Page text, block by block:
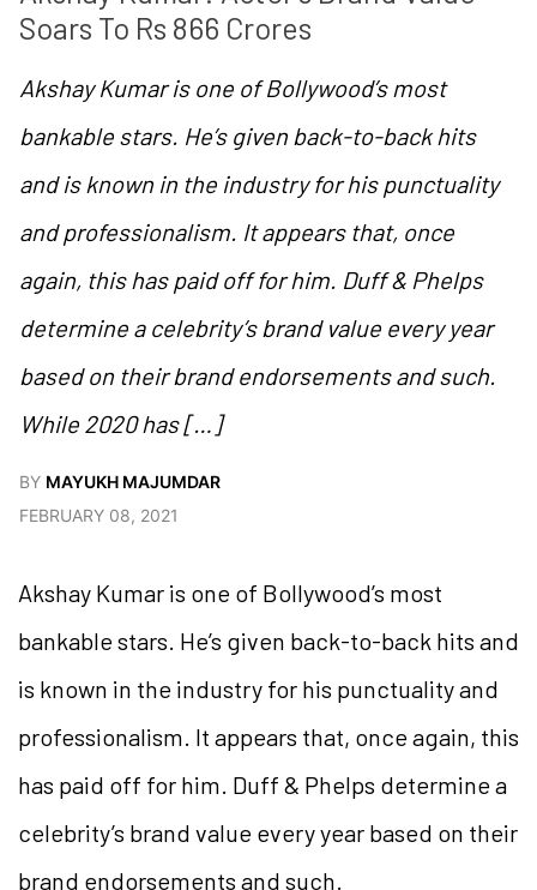
Soars To Rs 866 Crores
Akshay Kumar is one of Bollywood’s most
bankable stars. He’s given back-to-back hits
and is known in the industry for his punctuality
and professionalism. It appears that, once
again, this has paid off for him. Duff & Phelps
determine a celebrity’s brand value every year
based on their brand endorsements and such.
While 2020 has […]
BY MAYUKH MAJUMDAR
FEBRUARY 08, 2021
Akshay Kumar is one of Bollywood’s most
bankable stars. He’s given back-to-back hits and
is known in the industry for his punctuality and
professionalism. It appears that, once again, this
has paid off for him. Duff & Phelps determine a
celebrity’s brand value every year based on their
brand endorsements and such.